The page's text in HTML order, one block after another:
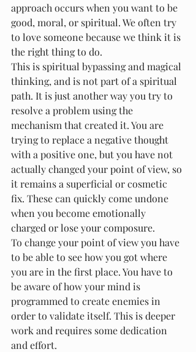
approach occurs when you want to be
good, moral, or spiritual. We often try
to love someone because we think it is
the right thing to do.
This is spiritual bypassing and magical
thinking, and is not part of a spiritual
path. It is just another way you try to
resolve a problem using the
mechanism that created it. You are
trying to replace a negative thought
with a positive one, but you have not
actually changed your point of view, so
it remains a superficial or cosmetic
fix. These can quickly come undone
when you become emotionally
charged or lose your composure.
To change your point of view you have
to be able to see how you got where
you are in the first place. You have to
be aware of how your mind is
programmed to create enemies in
order to validate itself. This is deeper
work and requires some dedication
and effort.